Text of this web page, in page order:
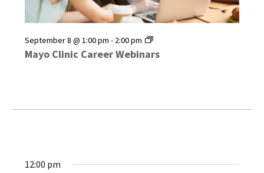
Mayo Clinic Career Webinars
September 8 @ 1:00 pm - 2:00 pm
Mayo
Clinic
12:00 pm